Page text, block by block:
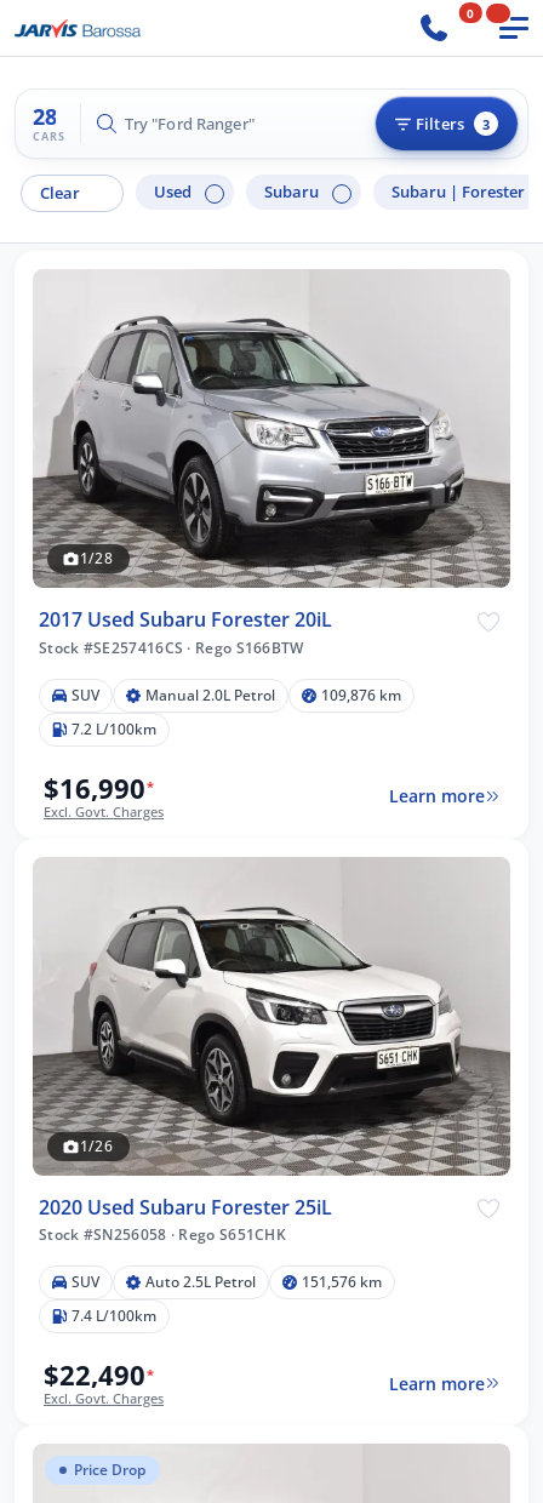
0
28
CARS
Try "BMW 3 Series" Filters 3
Clear Used Subaru Subaru | Forester
1/28
2017 Used Subaru Forester 20iL
Stock #SE257416CS · Rego S166BTW
SUV Manual 2.0L Petrol
109,876 km
7.2 L/100km
$16,990*
Excl. Govt. Charges
Learn more
1/26
2020 Used Subaru Forester 25iL
Stock #SN256058 · Rego S651CHK
SUV Auto 2.5L Petrol
151,576 km
7.4 L/100km
$22,490*
Excl. Govt. Charges
Learn more
Price Drop